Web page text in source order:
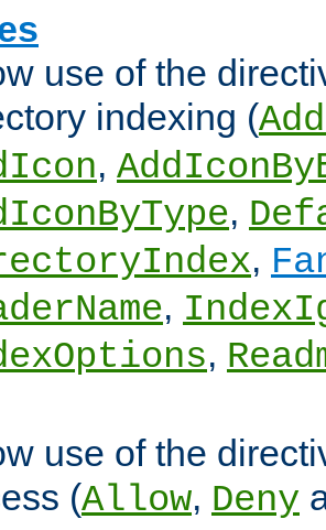
use of the
indexing (
,
,
,
,
,
use of the
(Allow, Deny